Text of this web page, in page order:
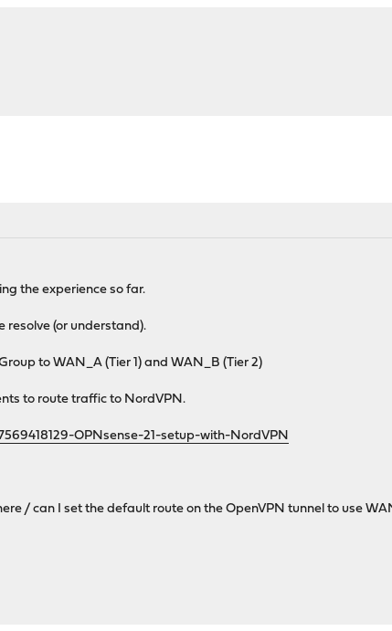
the experience so far.
resolve (or understand).
to WAN_A (Tier 1) and WAN_B (Tier 2)
to route traffic to NordVPN.
OPNsense-21-setup-with-NordVPN
/ can I set the default route on the OpenVPN tunnel to use